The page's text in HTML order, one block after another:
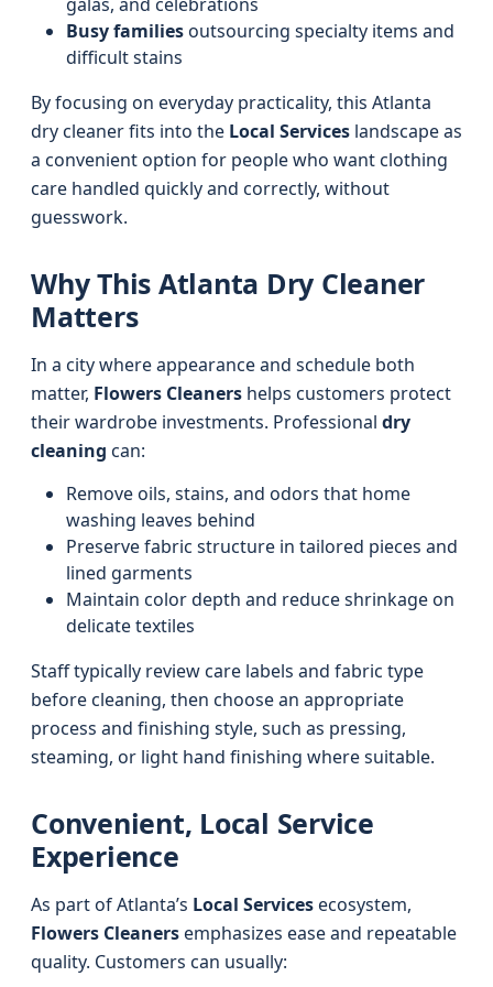
Busy familiesoutsourcing specialty items and
difficult stains
By focusing on everyday practicality, this Atlanta
dry cleaner fits into the Local Services landscape as
a convenient option for people who want clothing
care handled quickly and correctly, without
guesswork.
Why This Atlanta Dry Cleaner
Matters
In a city where appearance and schedule both
matter, Flowers Cleaners helps customers protect
their wardrobe investments. Professional dry
cleaning can:
Remove oils, stains, and odors that home
washing leaves behind
Preserve fabric structure in tailored pieces and
lined garments
Maintain color depth and reduce shrinkage on
delicate textiles
Staff typically review care labels and fabric type
before cleaning, then choose an appropriate
process and finishing style, such as pressing,
steaming, or light hand finishing where suitable.
Convenient, Local Service
Experience
As part of Atlanta’s Local Servicesecosystem,
Flowers Cleanersemphasizes ease and repeatable
quality. Customers can usually: